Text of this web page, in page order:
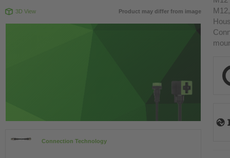
3D View Product may differ from image
Connection Technology